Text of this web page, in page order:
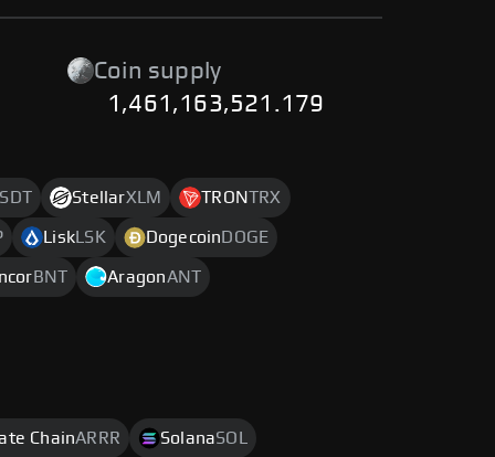
Coin supply
1,461,163,521.179
StellarXLM TRONTRX
Lisk LSK Dogecoin DOGE
BNT AragonANT
ChainARRR SolanaSOL